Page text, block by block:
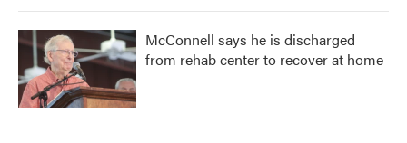
McConnell says he is discharged
from rehab center to recover at home